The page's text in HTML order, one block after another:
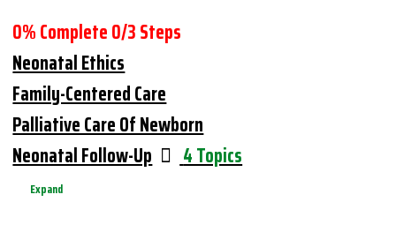
0% Complete0/3 Steps
Neonatal Ethics
Family-Centered Care
Palliative Care Of Newborn
Neonatal Follow-Up
4 Topics
Expand